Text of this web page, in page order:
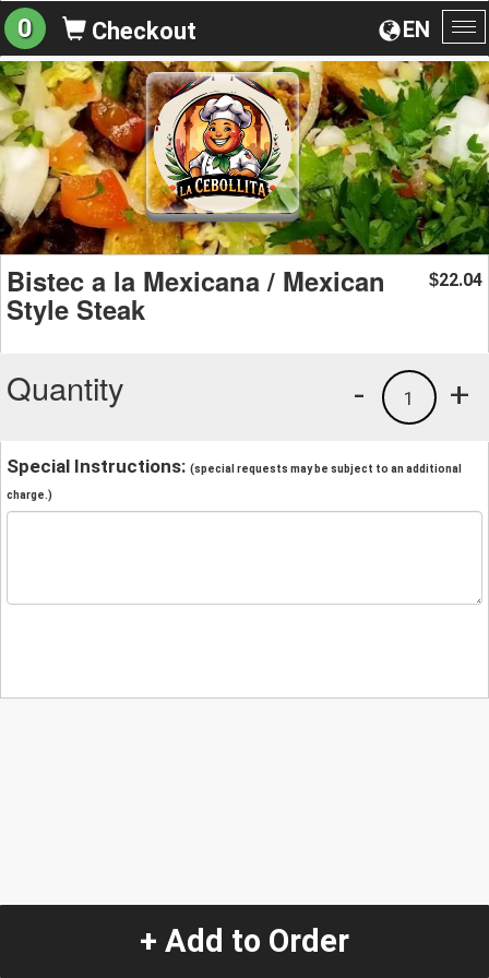
EN
0 Checkout
Bistec a la Mexicana / Mexican
Style Steak
$22.04
Quantity +
1
-
Special Instructions: (special requests may be subject to an additional
charge.)
+ Add to Order